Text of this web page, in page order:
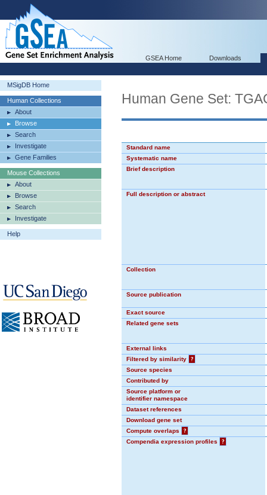
GSEA Home Downloads
MSigDB Home
Human Collections
About
Browse
Search
Investigate
Gene Families
Mouse Collections
About
Browse
Search
Investigate
Help
Human Gene Set:
Standard name
Systematic name
Brief description
Full description or abstract
Collection
Source publication
Exact source
Related gene sets
External links
Filtered by similarity
?
Source species
Contributed by
Source platform or
identifier namespace
Dataset references
Download gene set
Compute overlaps
?
Compendia expression profiles
?